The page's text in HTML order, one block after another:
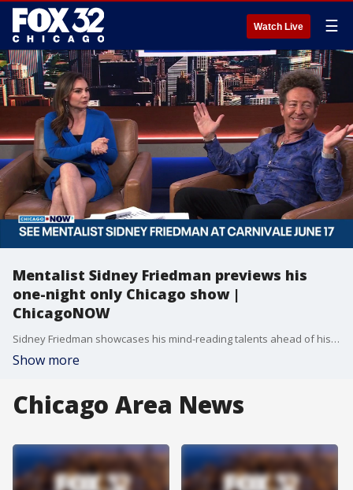
Watch Live ☰
Mentalist Sidney Friedman previews his
one-night only Chicago show |
ChicagoNOW
Sidney Friedman showcases his mind-reading talents ahead of his special event next month.
Show more
Chicago Area News